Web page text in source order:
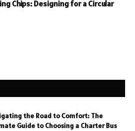
Chips: Designing for a Circular
the Road to Comfort: The
Guide to Choosing a Charter Bus